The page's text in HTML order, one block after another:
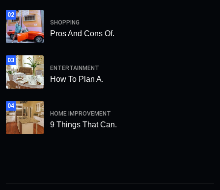
02
SHOPPING
Pros And Cons Of.
03
ENTERTAINMENT
How To Plan A.
04
HOME IMPROVEMENT
9 Things That Can.